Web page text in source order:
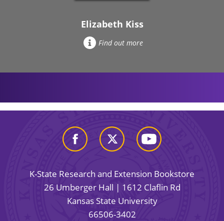
Elizabeth Kiss
Find out more
K-State Research and Extension Bookstore
26 Umberger Hall | 1612 Claflin Rd
Kansas State University
66506-3402